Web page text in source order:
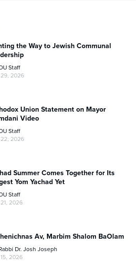
the Way to Jewish Communal
Staff
2026
Union Statement on Mayor
Video
Staff
2026
Summer Comes Together for Its
Yom Yachad Yet
Staff
2026
Av, Marbim Shalom BaOlam
Dr. Josh Joseph
2026